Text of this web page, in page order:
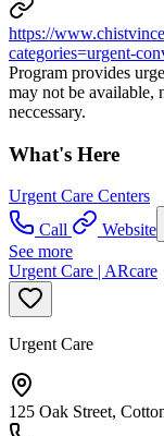
https://
categories=urgent-
Program provides
may not be available,
neccessary.
What's Here
Urgent Care Centers
Call
Website
See more
Urgent Care | ARcare
Urgent Care
125 Oak Street,